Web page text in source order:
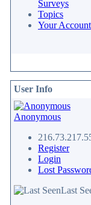
Surveys
Topics
Your Account
User Info
Anonymous
Register
Login
Lost
Last